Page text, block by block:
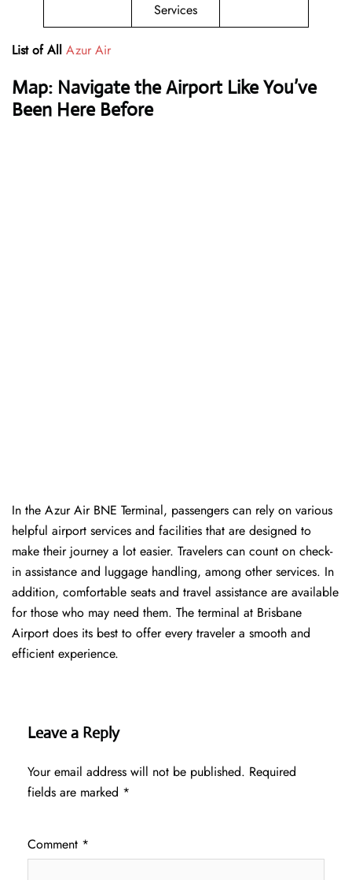
Services
List of All Azur Air
Map: Navigate the Airport Like You’ve
Been Here Before
In​‍​‌‍​‍‌​‍​‌‍​‍‌ the Azur Air BNE Terminal, passengers can rely on various
helpful airport services and facilities that are designed to
make their journey a lot easier. Travelers can count on check-
in assistance and luggage handling, among other services. In
addition, comfortable seats and travel assistance are available
for those who may need them. The terminal at Brisbane
Airport does its best to offer every traveler a smooth and
efficient ​‍​‌‍​‍‌​‍​‌‍​‍‌experience.
Leave a Reply
Your email address will not be published. Required
fields are marked *
Comment *